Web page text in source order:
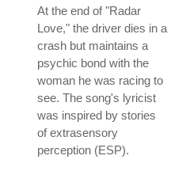
At the end of "Radar
Love," the driver dies in a
crash but maintains a
psychic bond with the
woman he was racing to
see. The song's lyricist
was inspired by stories
of extrasensory
perception (ESP).